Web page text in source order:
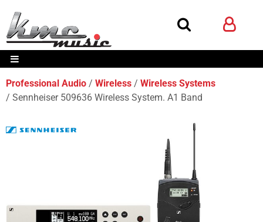
Professional Audio Wireless
Wireless Systems
Sennheiser 509636 Wireless System. A1 Band